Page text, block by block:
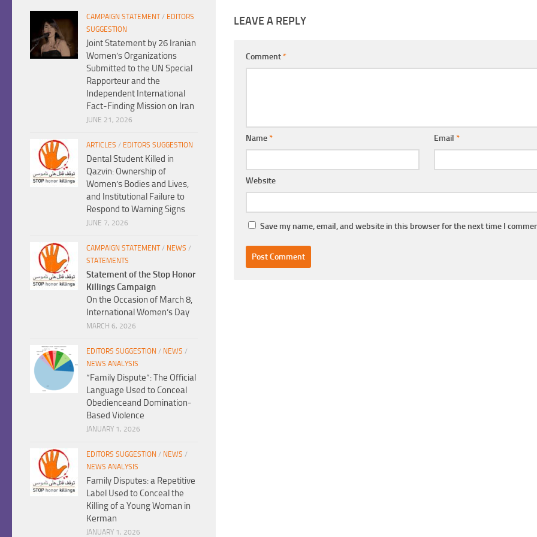
LEAVE A REPLY
Comment*
Name* Email*
Website
Save my name, email, and website in this browser for the next time I
CAMPAIGN STATEMENT/ EDITORS
SUGGESTION
Joint Statement by 26 Iranian
Women’s Organizations
Submitted to the UN Special
Rapporteur and the
Independent International
Fact-Finding Mission on Iran
JUNE 21, 2026
ARTICLES / EDITORS SUGGESTION
Dental Student Killed in
Qazvin: Ownership of
Women’s Bodies and Lives,
and Institutional Failure to
Respond to Warning Signs
JUNE 7, 2026
CAMPAIGN STATEMENT/ NEWS /
STATEMENTS
Statement of the Stop Honor
Killings Campaign
On the Occasion of March 8,
International Women’s Day
MARCH 6, 2026
EDITORS SUGGESTION / NEWS /
NEWS ANALYSIS
“Family Dispute”: The Official
Language Used to Conceal
Obedienceand Domination-
Based Violence
JANUARY 1, 2026
EDITORS SUGGESTION / NEWS /
NEWS ANALYSIS
Family Disputes: a Repetitive
Label Used to Conceal the
Killing of a Young Woman in
Kerman
JANUARY 1, 2026